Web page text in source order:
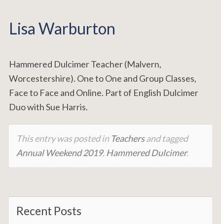
Lisa Warburton
Hammered Dulcimer Teacher (Malvern,
Worcestershire). One to One and Group Classes,
Face to Face and Online. Part of English Dulcimer
Duo with Sue Harris.
This entry was posted in Teachersand tagged
Annual Weekend 2019, Hammered Dulcimer.
Recent Posts